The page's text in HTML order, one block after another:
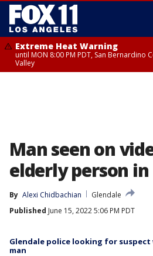
Extreme Heat Warning
until MON 8:00 PM PDT, San Bernardino
Valley
Man seen on
elderly person
By Alexi Chidbachian
Glendale
Published June 15, 2022 5:06 PM PDT
Glendale police looking for
man